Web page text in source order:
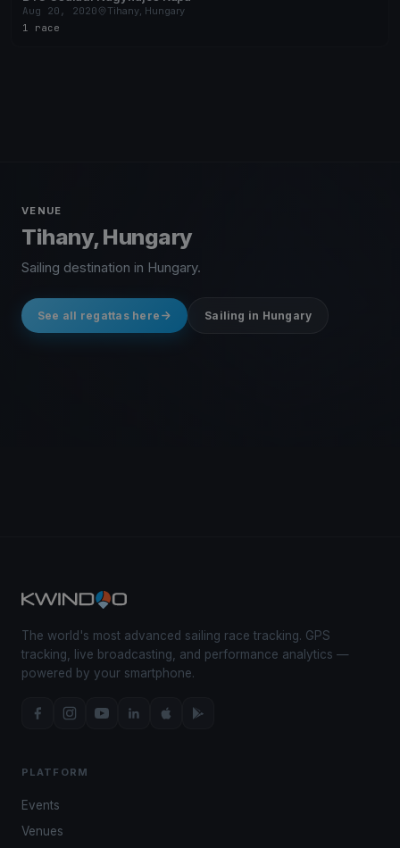
Aug 20, 2020
Tihany, Hungary
1 race
VENUE
Tihany, Hungary
Sailing destination in Hungary.
See all regattas here Sailing in Hungary
The world's most advanced sailing race tracking. GPS
tracking, live broadcasting, and performance analytics —
powered by your smartphone.
PLATFORM
Events
Venues